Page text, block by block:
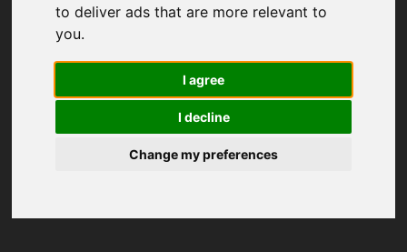
to deliver ads that are more relevant to
you.
I agree
I decline
Change my preferences